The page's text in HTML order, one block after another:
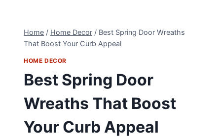
Home / Home Decor / Best Spring Door Wreaths
That Boost Your Curb Appeal
HOME DECOR
Best Spring Door
Wreaths That Boost
Your Curb Appeal